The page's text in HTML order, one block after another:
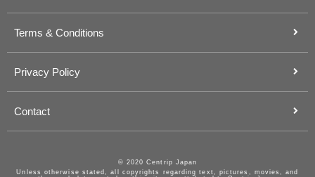
Terms & Conditions
Privacy Policy
Contact
© 2020 Centrip Japan
Unless otherwise stated, all copyrights regarding text, pictures, movies, and